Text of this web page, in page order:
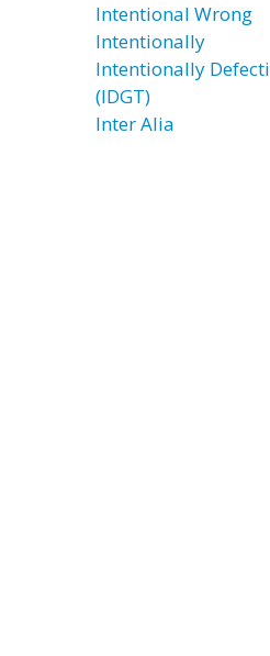
Intentional Wrong
Intentionally
Intentionally
(IDGT)
Inter Alia